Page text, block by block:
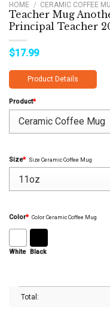
HOME / CERAMIC COFFEE
Teacher Mug
Principal Teacher
$17.99
Product Details
Product*
Size* Size Ceramic Coffee Mug
Color* Color Ceramic Coffee Mug
White Black
Total: